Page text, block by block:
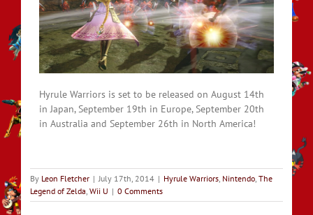
Hyrule Warriors is set to be released on August 14th
in Japan, September 19th in Europe, September 20th
in Australia and September 26th in North America!
By Leon Fletcher | July 17th, 2014 | Hyrule Warriors, Nintendo, The
Legend of Zelda, Wii U | 0 Comments